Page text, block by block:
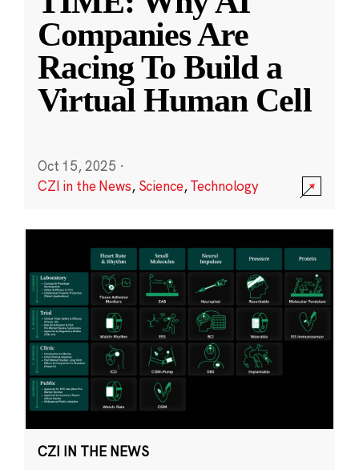
Companies Are
Racing To Build a
Virtual Human Cell
Oct 15, 2025 ·
CZI in the News, Science,Technology
CZI IN THE NEWS